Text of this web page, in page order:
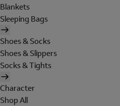
Blankets
Sleeping Bags
Shoes & Socks
Shoes & Slippers
Socks & Tights
Character
Shop All